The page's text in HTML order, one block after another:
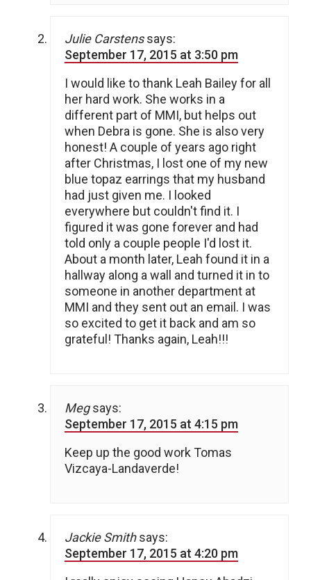
Julie Carstens says:
September 17, 2015 at 3:50 pm
I would like to thank Leah Bailey for all
her hard work. She works in a
different part of MMI, but helps out
when Debra is gone. She is also very
honest! A couple of years ago right
after Christmas, I lost one of my new
blue topaz earrings that my husband
had just given me. I looked
everywhere but couldn't find it. I
figured it was gone forever and had
told only a couple people I'd lost it.
About a month later, Leah found it in a
hallway along a wall and turned it in to
someone in another department at
MMI and they sent out an email. I was
so excited to get it back and am so
grateful! Thanks again, Leah!!!
Meg says:
September 17, 2015 at 4:15 pm
Keep up the good work Tomas
Vizcaya-Landaverde!
Jackie Smith says:
September 17, 2015 at 4:20 pm